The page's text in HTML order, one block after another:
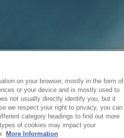
on your browser, mostly in the form of
or your device and is mostly used to
not usually directly identify you, but it
we respect your right to privacy, you can
category headings to find out more
of cookies may impact your
More Information